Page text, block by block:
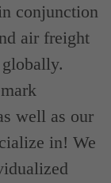
conjunction
air freight
well as our
in! We